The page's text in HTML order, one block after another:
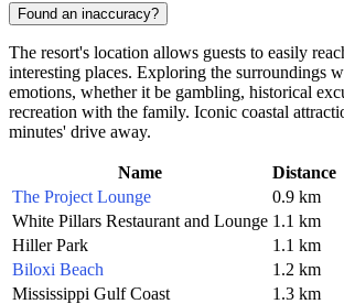
Found an inaccuracy?
The resort's location allows guests to easily
interesting places. Exploring the surroundings
emotions, whether it be gambling, historical
recreation with the family. Iconic coastal
minutes' drive away.
Name
Distance
The Project Lounge
0.9 km
White Pillars Restaurant and Lounge 1.1 km
Hiller Park
1.1 km
Biloxi Beach
1.2 km
Mississippi Gulf Coast
1.3 km